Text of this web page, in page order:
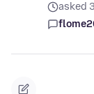
asked